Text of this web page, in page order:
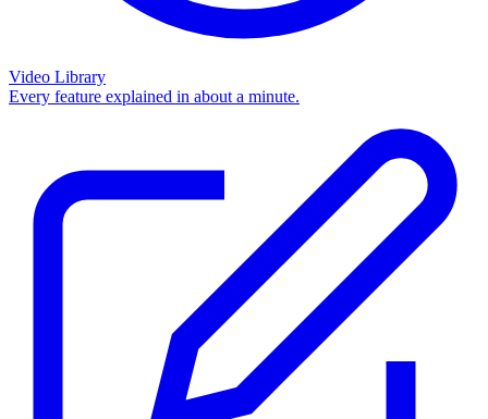
Video Library
Every feature explained in about a minute.